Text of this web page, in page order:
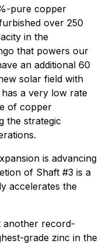
pure copper
over 250
in the
that powers our
an additional 60
solar field with
a very low rate
of copper
the strategic
is advancing
of Shaft #3 is a
accelerates the
another record-
grade zinc in the